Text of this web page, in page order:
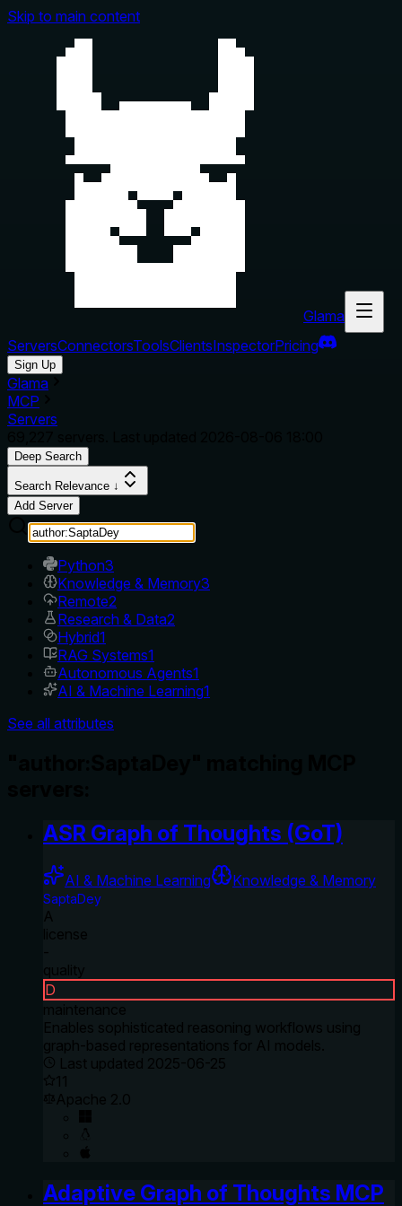
Skip to main content
Glama
ServersConnectorsToolsClientsInspectorPricing
Sign Up
Glama
MCP
Servers
Deep Search
Search Relevance ↓
Add Server
Python3
Knowledge & Memory3
Remote2
Research & Data2
Hybrid1
RAG Systems1
Autonomous Agents1
AI & Machine Learning1
See all attributes
ASR Graph of Thoughts (GoT)
AI & Machine Learning Knowledge & Memory
SaptaDey
A
license
-
quality
D
maintenance
Enables sophisticated reasoning workflows using
graph-based representations for AI models.
Last updated 2025-06-25
11
Apache 2.0
Adaptive Graph of Thoughts MCP